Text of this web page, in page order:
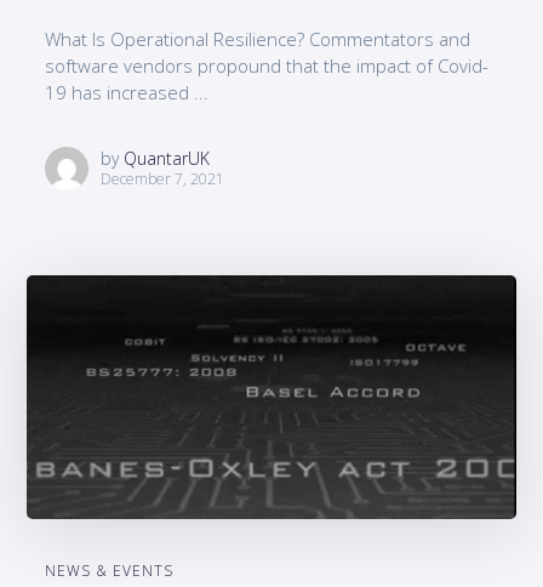
What Is Operational Resilience? Commentators and
software vendors propound that the impact of Covid-
19 has increased ...
by QuantarUK
December 7, 2021
NEWS & EVENTS